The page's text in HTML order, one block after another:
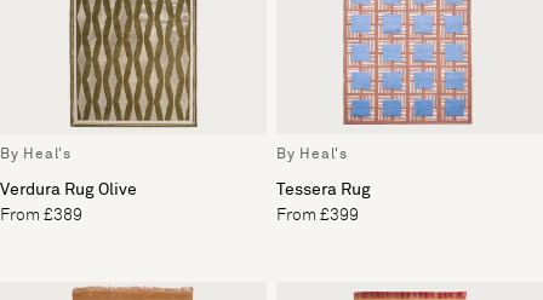
By Heal's
Verdura Rug Olive
From £389
By Heal's
Tessera Rug
From £399